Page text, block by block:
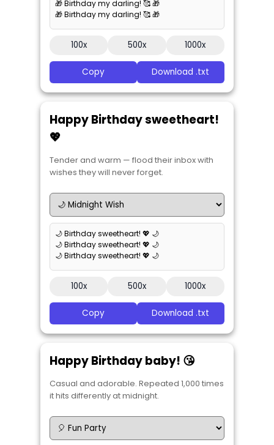
🎁 Birthday my darling! 🥰 🎁
🎁 Birthday my darling! 🥰 🎁
100x 500x 1000x
Copy Download .txt
Happy Birthday sweetheart!
💖
Tender and warm — flood their inbox with
wishes they will never forget.
🌙 Birthday sweetheart! 💖 🌙
🌙 Birthday sweetheart! 💖 🌙
🌙 Birthday sweetheart! 💖 🌙
100x 500x 1000x
Copy Download .txt
Happy Birthday baby! 😘
Casual and adorable. Repeated 1,000 times
it hits differently at midnight.